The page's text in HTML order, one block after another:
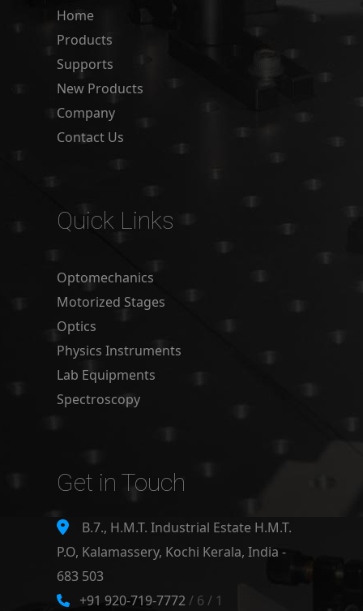
Home
Products
Supports
New Products
Company
Contact Us
Quick Links
Optomechanics
Motorized Stages
Optics
Physics Instruments
Lab Equipments
Spectroscopy
Get in Touch
B.7., H.M.T. Industrial Estate H.M.T.
P.O, Kalamassery, Kochi Kerala, India -
683 503
+91 920-719-7772/ 6 / 1